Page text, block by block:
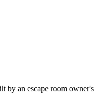
by an escape room owner's